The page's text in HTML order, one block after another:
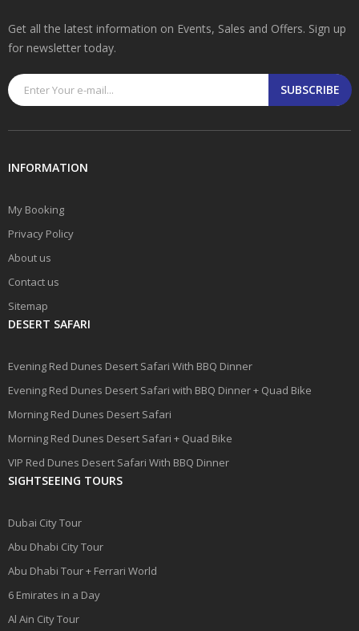
Get all the latest information on Events, Sales and Offers. Sign up
for newsletter today.
SUBSCRIBE
INFORMATION
My Booking
Privacy Policy
About us
Contact us
Sitemap
DESERT SAFARI
Evening Red Dunes Desert Safari With BBQ Dinner
Evening Red Dunes Desert Safari with BBQ Dinner + Quad Bike
Morning Red Dunes Desert Safari
Morning Red Dunes Desert Safari + Quad Bike
VIP Red Dunes Desert Safari With BBQ Dinner
SIGHTSEEING TOURS
Dubai City Tour
Abu Dhabi City Tour
Abu Dhabi Tour + Ferrari World
6 Emirates in a Day
Al Ain City Tour